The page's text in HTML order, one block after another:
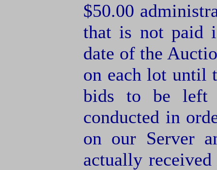
$50.00
that is not paid
date of the
on each lot until
bids to be left
conducted in
on our Server
actually